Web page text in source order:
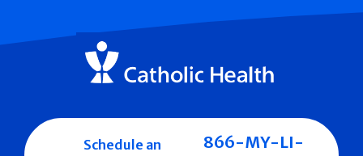
Schedule an
866-MY-LI-